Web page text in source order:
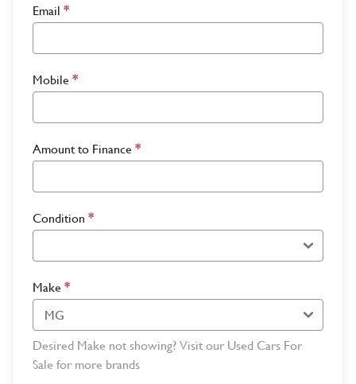
Email *
Mobile *
Amount to Finance *
Condition *
Make *
Desired Make not showing? Visit our Used Cars For
Sale for more brands